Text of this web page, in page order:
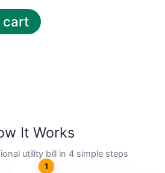
cart
It Works
utility bill in 4 simple steps
1